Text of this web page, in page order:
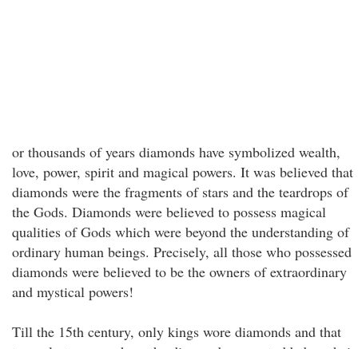
or thousands of years diamonds have symbolized wealth,
love, power, spirit and magical powers. It was believed that
diamonds were the fragments of stars and the teardrops of
the Gods. Diamonds were believed to possess magical
qualities of Gods which were beyond the understanding of
ordinary human beings. Precisely, all those who possessed
diamonds were believed to be the owners of extraordinary
and mystical powers!
Till the 15th century, only kings wore diamonds and that